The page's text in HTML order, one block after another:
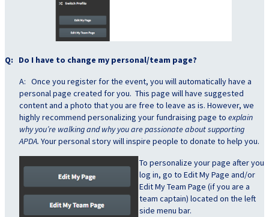
Q: Do I have to change my personal/team page?
A: Once you register for the event, you will automatically have a
personal page created for you. This page will have suggested
content and a photo that you are free to leave as is. However, we
highly recommend personalizing your fundraising page to explain
why you’re walking and why you are passionate about supporting
APDA. Your personal story will inspire people to donate to help you.
To personalize yourpage after you
log in, go to Edit My Page and/or
Edit My Team Page (if you are a
team captain) located on the left
side menu bar.